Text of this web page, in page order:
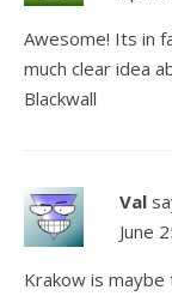
Awesome! Its in
much clear idea
Blackwall
Val
June
Krakow is